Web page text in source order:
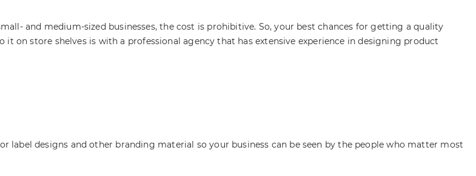
and medium-sized businesses, the cost is prohibitive. So, your best chances for getting a quality
on store shelves is with a professional agency that has extensive experience in designing product
label designs and other branding material so your business can be seen by the people who matter most